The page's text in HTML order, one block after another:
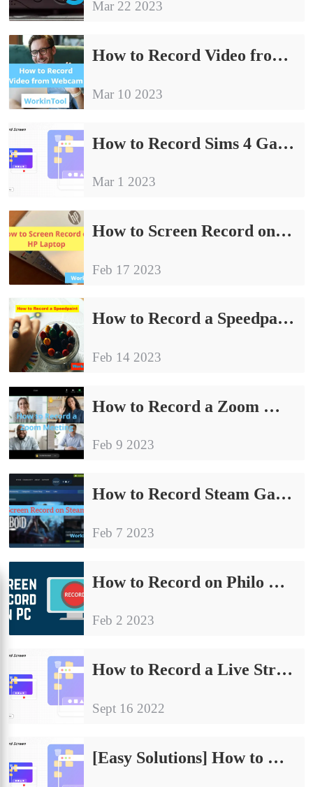
Mar 22 2023
How to Record Video from Webcam on Windows | 5 Ways
Mar 10 2023
How to Record Sims 4 Gameplay with Voice for Free on Windows
Mar 1 2023
How to Screen Record on HP Laptop for FREE | 4 Ways
Feb 17 2023
How to Record a Speedpaint for FREE on Windows | 3 Ways
Feb 14 2023
How to Record a Zoom Meeting Without Permission on PC
Feb 9 2023
How to Record Steam Games for FREE on Windows in 2024
Feb 7 2023
How to Record on Philo Without Time Limit in Windows
Feb 2 2023
How to Record a Live Stream on PC in 2024
Sept 16 2022
[Easy Solutions] How to Record Google Hangout with Audio in 2024